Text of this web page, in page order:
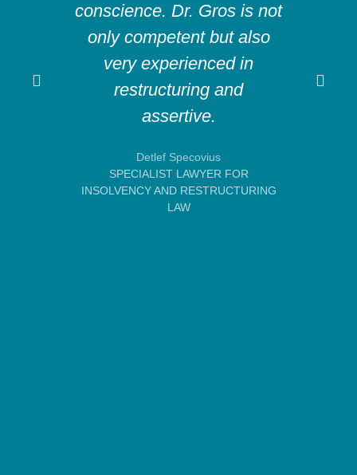
conscience. Dr. Gros is not
only competent but also
very experienced in
restructuring and
assertive.
Detlef Specovius
SPECIALIST LAWYER FOR
INSOLVENCY AND RESTRUCTURING
LAW